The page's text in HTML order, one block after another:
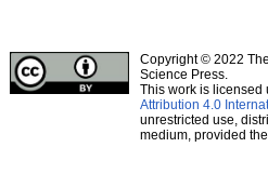
Copyright © 2022
Science Press.
This work is licensed
Attribution 4.0
unrestricted use,
medium, provided